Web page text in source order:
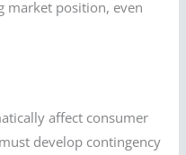
market position, even
affect consumer
develop contingency